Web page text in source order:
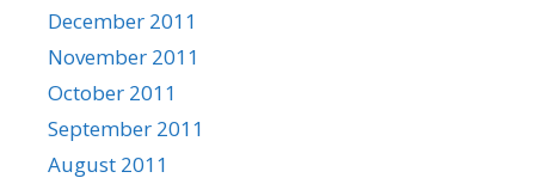
December 2011
November 2011
October 2011
September 2011
August 2011